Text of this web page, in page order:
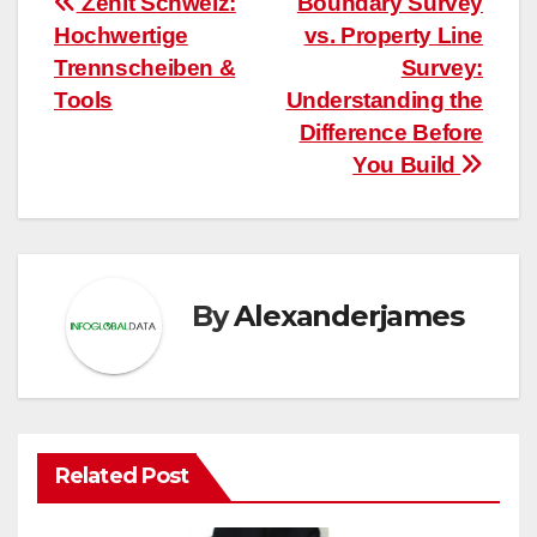
Post
navigation
vs. Property Line
Survey:
Understanding the
Difference Before
You Build
Hochwertige
Trennscheiben &
Tools
ByAlexanderjames
Related Post